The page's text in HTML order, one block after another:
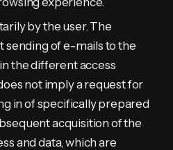
by the user. The
sending of e-mails to the
the different access
not imply a request for
in of specifically prepared
acquisition of the
and data, which are